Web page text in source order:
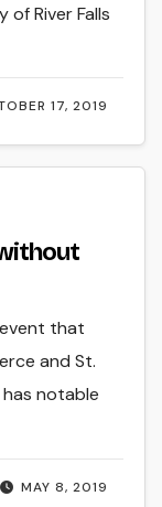
17, 2019
of River Falls
MAY 8, 2019
event that
and St.
notable